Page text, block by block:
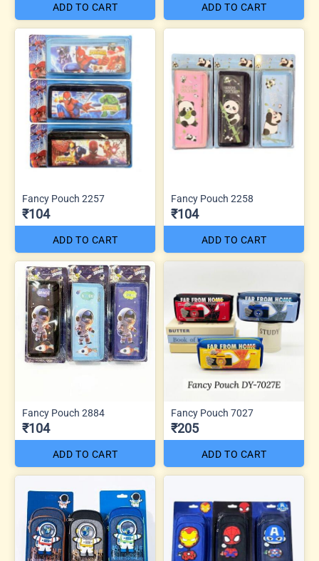
ADD TO CART ADD TO CART
Fancy Pouch 2257
₹104
ADD TO CART
Fancy Pouch 2258
₹104
ADD TO CART
Fancy Pouch 2884
₹104
ADD TO CART
Fancy Pouch 7027
₹205
ADD TO CART